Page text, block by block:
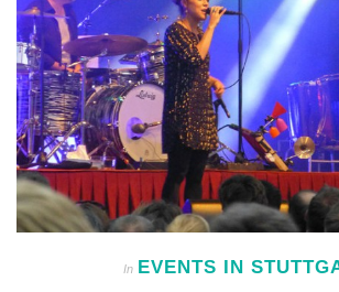
In EVENTS IN